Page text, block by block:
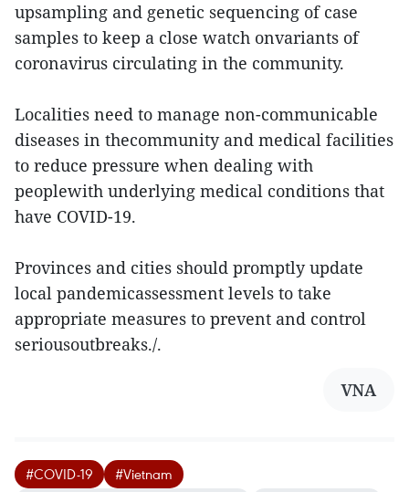
upsampling and genetic sequencing of case
samples to keep a close watch onvariants of
coronavirus circulating in the community.
Localities need to manage non-communicable
diseases in thecommunity and medical facilities
to reduce pressure when dealing with
peoplewith underlying medical conditions that
have COVID-19.
Provinces and cities should promptly update
local pandemicassessment levels to take
appropriate measures to prevent and control
seriousoutbreaks./.
VNA
#COVID-19 #Vietnam